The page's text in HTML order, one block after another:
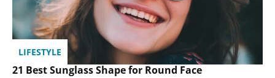
LIFESTYLE
21 Best Sunglass Shape for Round Face